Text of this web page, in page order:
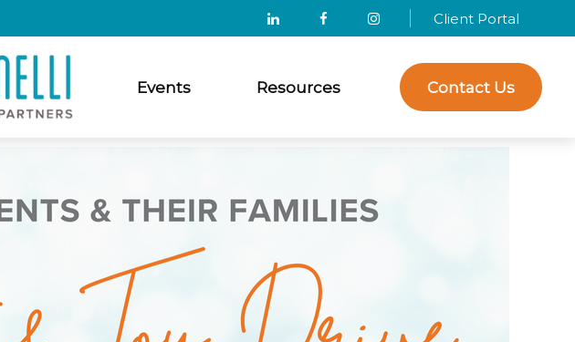
Client Portal
Events Resources Contact Us